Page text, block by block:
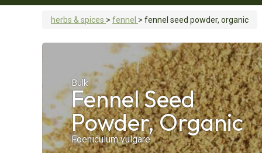
herbs & spices > fennel > fennel seed powder, organic
Bulk
Fennel Seed
Powder, Organic
Foeniculum vulgare